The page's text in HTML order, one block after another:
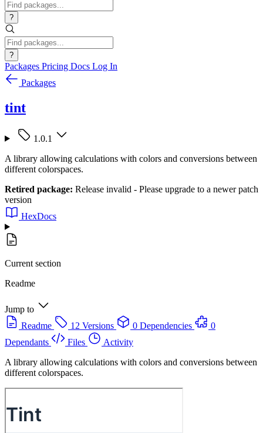
?
?
Packages Pricing Docs Log In
Packages
tint
1.0.1
A library allowing calculations with colors and conversions between
different colorspaces.
Retired package: Release invalid - Please upgrade to a newer patch
version
HexDocs
Current section
Readme
Jump to
Readme
12 Versions 0 Dependencies
0
Dependants
Files
Activity
A library allowing calculations with colors and conversions between
different colorspaces.